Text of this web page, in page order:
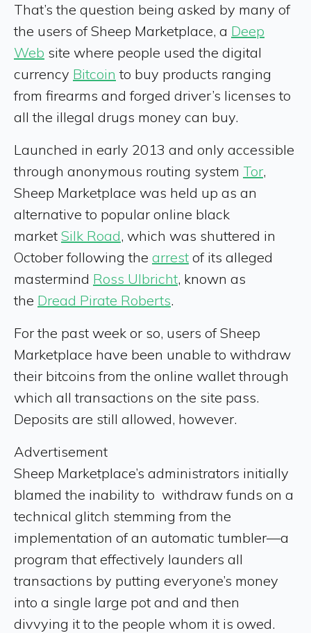
That’s the question being asked by many of
the users of Sheep Marketplace, a Deep
Web site where people used the digital
currency Bitcoin to buy products ranging
from firearms and forged driver’s licenses to
all the illegal drugs money can buy.
Launched in early 2013 and only accessible
through anonymous routing system Tor,
Sheep Marketplace was held up as an
alternative to popular online black
market Silk Road, which was shuttered in
October following the arrest of its alleged
mastermind Ross Ulbricht, known as
the Dread Pirate Roberts.
For the past week or so, users of Sheep
Marketplace have been unable to withdraw
their bitcoins from the online wallet through
which all transactions on the site pass.
Deposits are still allowed, however.
Advertisement
Sheep Marketplace’s administrators initially
blamed the inability to withdraw funds on a
technical glitch stemming from the
implementation of an automatic tumbler—a
program that effectively launders all
transactions by putting everyone’s money
into a single large pot and and then
divvying it to the people whom it is owed.